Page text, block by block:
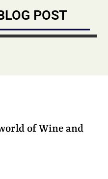
POST
of Wine and